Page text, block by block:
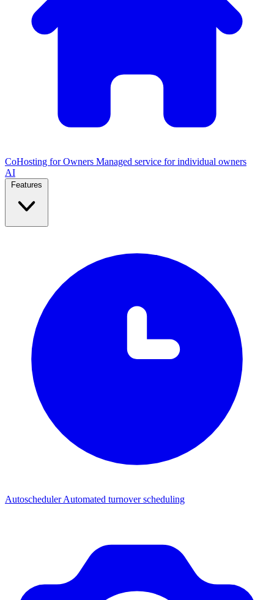
CoHosting for Owners Managed service for individual owners
AI
AutoschedulerAutomated turnover scheduling